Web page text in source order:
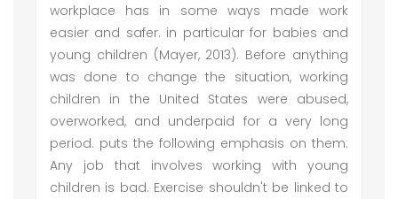
workplace has in some ways made work
easier and safer. in particular for babies and
young children (Mayer, 2013). Before anything
was done to change the situation, working
children in the United States were abused,
overworked, and underpaid for a very long
period. puts the following emphasis on them:
Any job that involves working with young
children is bad. Exercise shouldn't be linked to